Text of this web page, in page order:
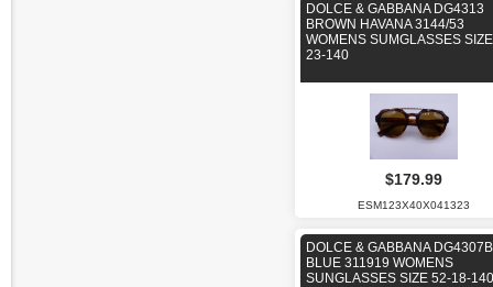
DOLCE & GABBANA DG4313
BROWN HAVANA 3144/53
WOMENS SUMGLASSES
23-140
$179.99
ESM123X40X041323
DOLCE & GABBANA DG4307B
BLUE 311919 WOMENS
SUNGLASSES SIZE 52-18-140